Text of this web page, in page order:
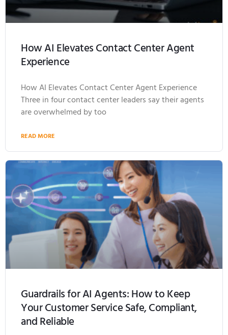
How AI Elevates Contact Center Agent
Experience
How AI Elevates Contact Center Agent Experience
Three in four contact center leaders say their agents
are overwhelmed by too
READ MORE
Guardrails for AI Agents: How to Keep
Your Customer Service Safe, Compliant,
and Reliable